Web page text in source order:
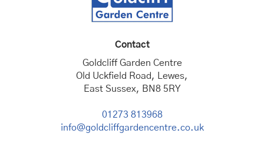
Contact
Goldcliff Garden Centre
Old Uckfield Road, Lewes,
East Sussex, BN8 5RY
01273 813968
info@goldcliffgardencentre.co.uk